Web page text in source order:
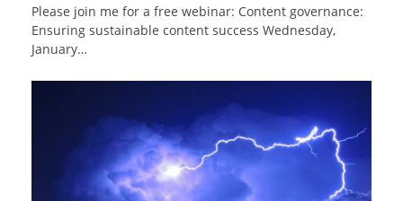
Please join me for a free webinar: Content governance:
Ensuring sustainable content success Wednesday,
January…